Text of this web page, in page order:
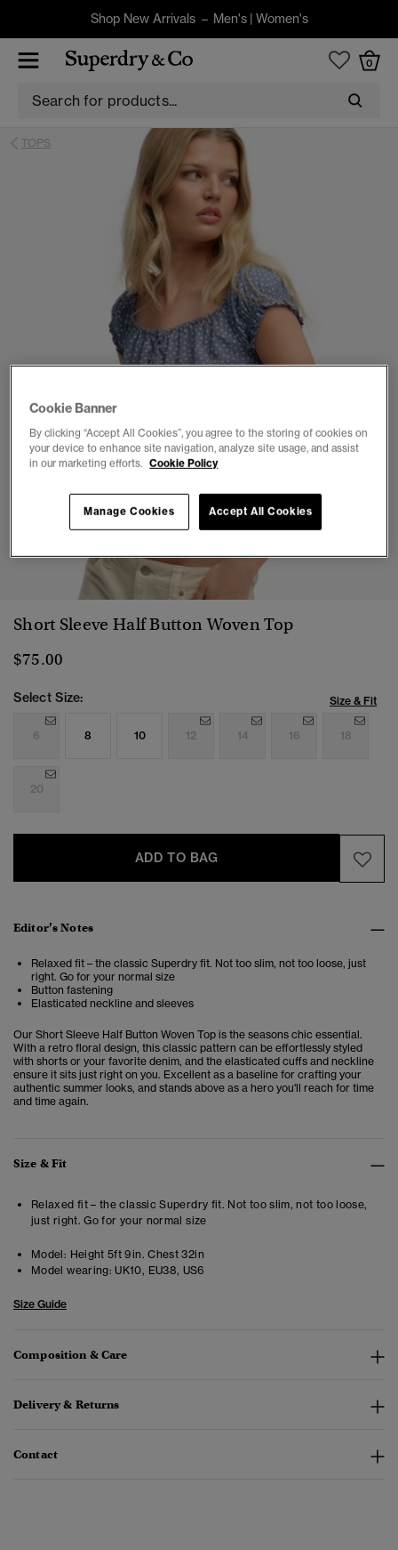
Shop New Arrivals – Men's| Women's
0
TOPS
Short Sleeve Half Button Woven Top
$75.00
Select Size: Size & Fit
6 8 10 12 14 16 18
20
ADD TO BAG
Editor’s Notes
Relaxed fit – the classic Superdry fit. Not too slim, not too loose, just
right. Go for your normal size
Button fastening
Elasticated neckline and sleeves
Our Short Sleeve Half Button Woven Top is the seasons chic essential.
With a retro floral design, this classic pattern can be effortlessly styled
with shorts or your favorite denim, and the elasticated cuffs and neckline
ensure it sits just right on you. Excellent as a baseline for crafting your
authentic summer looks, and stands above as a hero you'll reach for time
and time again.
Size & Fit
Relaxed fit – the classic Superdry fit. Not too slim, not too loose,
just right. Go for your normal size
Model: Height 5ft 9in. Chest 32in
Model wearing: UK10, EU38, US6
Size Guide
Composition & Care
Delivery & Returns
Contact
Cookie Banner
By clicking “Accept All Cookies”, you agree to the storing of cookies on
your device to enhance site navigation, analyze site usage, and assist
in our marketing efforts. Cookie Policy
Accept All Cookies
Manage Cookies